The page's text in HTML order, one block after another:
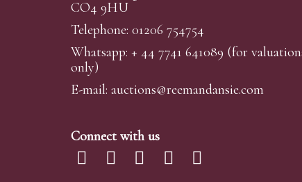
CO4 9HU
Telephone: 01206 754754
Whatsapp: + 44 7741 641089 (for
only)
E-mail: auctions@reemandansie.com
Connect with us